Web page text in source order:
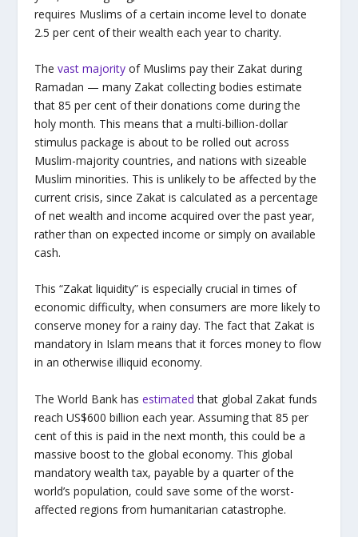
requires Muslims of a certain income level to donate
2.5 per cent of their wealth each year to charity.
The vast majorityof Muslims pay their Zakat during
Ramadan — many Zakat collecting bodies estimate
that 85 per cent of their donations come during the
holy month. This means that a multi-billion-dollar
stimulus package is about to be rolled out across
Muslim-majority countries, and nations with sizeable
Muslim minorities. This is unlikely to be affected by the
current crisis, since Zakat is calculated as a percentage
of net wealth and income acquired over the past year,
rather than on expected income or simply on available
cash.
This “Zakat liquidity” is especially crucial in times of
economic difficulty, when consumers are more likely to
conserve money for a rainy day. The fact that Zakat is
mandatory in Islam means that it forces money to flow
in an otherwise illiquid economy.
The World Bank has estimated that global Zakat funds
reach US$600 billion each year. Assuming that 85 per
cent of this is paid in the next month, this could be a
massive boost to the global economy. This global
mandatory wealth tax, payable by a quarter of the
world’s population, could save some of the worst-
affected regions from humanitarian catastrophe.